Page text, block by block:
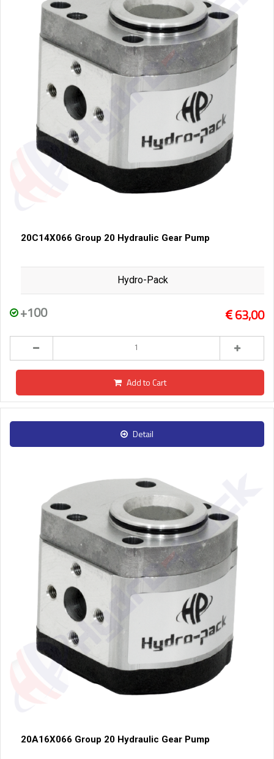
20C14X066 Group 20 Hydraulic Gear Pump
Hydro-Pack
+100 63,00
Add to Cart
Detail
20A16X066 Group 20 Hydraulic Gear Pump